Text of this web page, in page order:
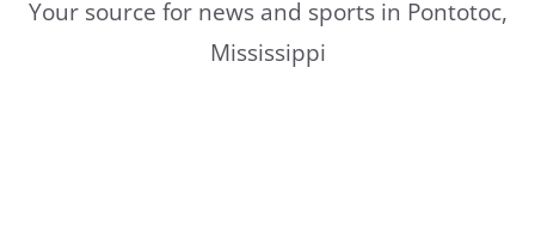
Content Unavailable Due to Privacy Settings or
Your source for news and sports in Pontotoc,
Mississippi